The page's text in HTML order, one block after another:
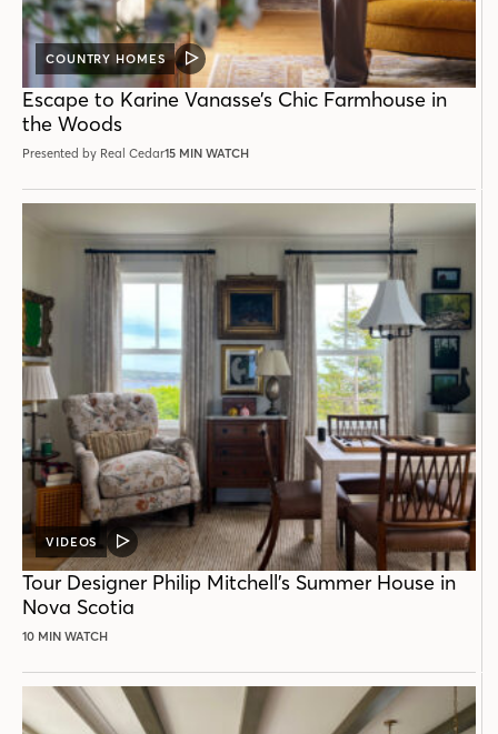
COUNTRY HOMES
VIDEO
POST
Escape to Karine Vanasse’s Chic Farmhouse in
the Woods
Presented by Real Cedar15 MIN WATCH
VIDEOS
VIDEO
POST
Tour Designer Philip Mitchell’s Summer House in
Nova Scotia
10 MIN WATCH